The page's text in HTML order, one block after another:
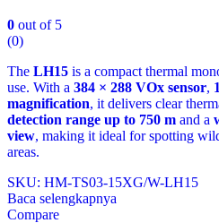
0 out of 5
(0)
The LH15 is a compact thermal
use. With a 384 × 288 VOx sensor,
magnification, it delivers clear
detection range up to 750 m and a
view, making it ideal for spotting
areas.
SKU: HM-TS03-15XG/W-LH15
Baca selengkapnya
Compare